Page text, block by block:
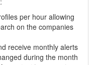
per hour allowing
on the companies
receive monthly alerts
during the month